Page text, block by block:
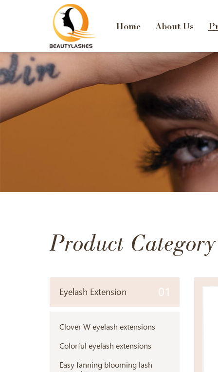
Home About Us
Product Category
Eyelash Extension 01
Clover W eyelash extensions
Colorful eyelash extensions
Easy fanning blooming lash